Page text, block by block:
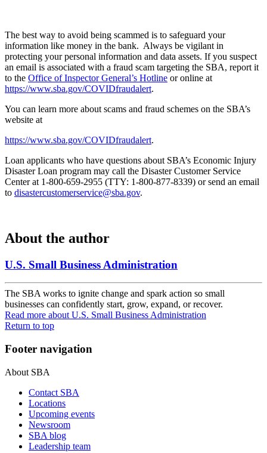
The best way to avoid being scammed is to safeguard your
information like money in the bank. Always be vigilant in
protecting your personal information and data assets. If you suspect
an email is associated with a fraud scam targeting the SBA, report it
to the Office of Inspector General’s Hotline or online at
https://www.sba.gov/COVIDfraudalert.
You can learn more about scams and fraud schemes on the SBA’s
website at
https://www.sba.gov/COVIDfraudalert.
Loan applicants who have questions about SBA’s Economic Injury
Disaster Loan program may call the Disaster Customer Service
Center at 1-800-659-2955 (TTY: 1-800-877-8339) or send an email
to disastercustomerservice@sba.gov.
About the author
U.S. Small Business Administration
The SBA works to ignite change and spark action so small
businesses can confidently start, grow, expand, or recover.
Read more about U.S. Small Business Administration
Return to top
Footer navigation
About SBA
Contact SBA
Locations
Upcoming events
Newsroom
SBA blog
Leadership team